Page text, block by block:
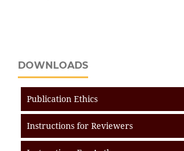
DOWNLOADS
Publication Ethics
Instructions for Reviewers